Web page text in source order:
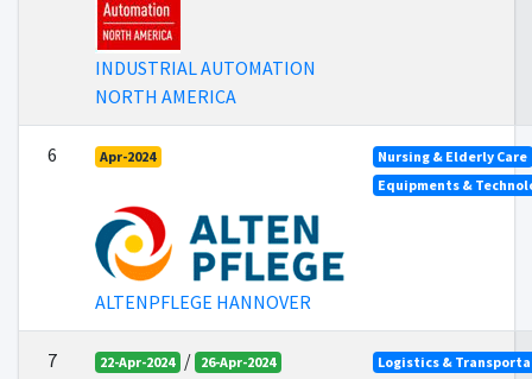
INDUSTRIAL AUTOMATION
NORTH AMERICA
6 Apr-2024
ALTENPFLEGE HANNOVER
Nursing & Elderly Care
Equipments &
7 22-Apr-2024 / 26-Apr-2024
Logistics &